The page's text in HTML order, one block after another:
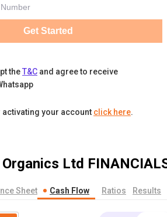
Get Started
theT&C and agree to receive
activating your account click here.
Ltd
Sheet Cash Flow Ratios Results